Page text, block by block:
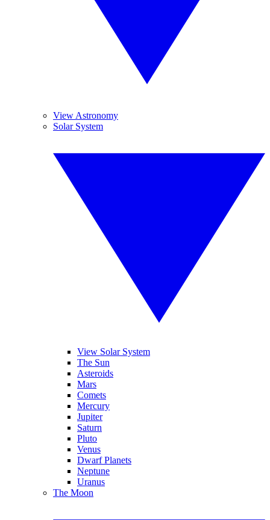
View Astronomy
Solar System
View Solar System
The Sun
Asteroids
Mars
Comets
Mercury
Jupiter
Saturn
Pluto
Venus
Dwarf Planets
Neptune
Uranus
The Moon